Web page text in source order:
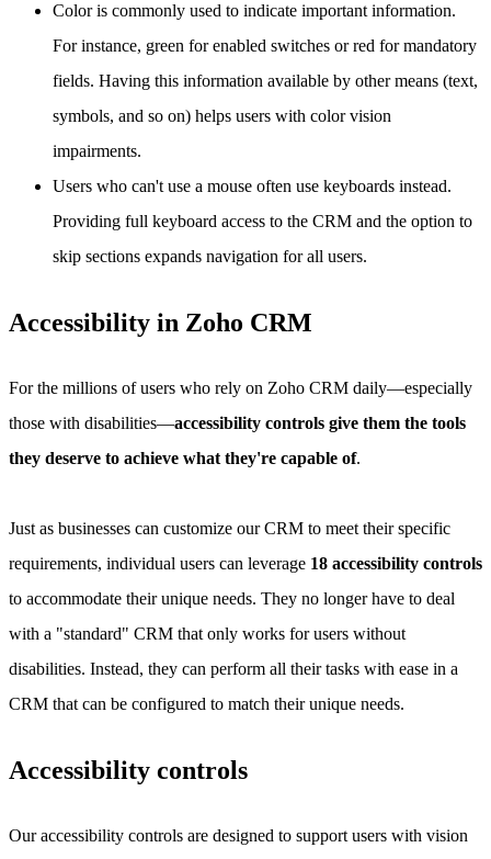
Color is commonly used to indicate important information.
For instance, green for enabled switches or red for mandatory
fields. Having this information available by other means (text,
symbols, and so on) helps users with color vision
impairments.
Users who can't use a mouse often use keyboards instead.
Providing full keyboard access to the CRM and the option to
skip sections expands navigation for all users.
Accessibility in Zoho CRM
For the millions of users who rely on Zoho CRM daily—especially
those with disabilities—accessibility controls give them the tools
they deserve to achieve what they're capable of.
Just as businesses can customize our CRM to meet their specific
requirements, individual users can leverage 18 accessibility controls
to accommodate their unique needs. They no longer have to deal
with a "standard" CRM that only works for users without
disabilities. Instead, they can perform all their tasks with ease in a
CRM that can be configured to match their unique needs.
Accessibility controls
Our accessibility controls are designed to support users with vision